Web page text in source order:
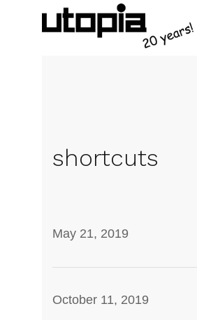
shortcuts
May 21, 2019
October 11, 2019